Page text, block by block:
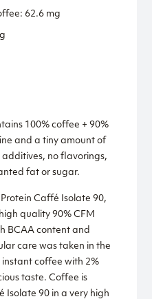
62.6 mg
100% coffee + 90%
and a tiny amount of
no flavorings,
fat or sugar.
Caffé Isolate 90,
quality 90% CFM
BCAA content and
care was taken in the
coffee with 2%
taste. Coffee is
Isolate 90 in a very high